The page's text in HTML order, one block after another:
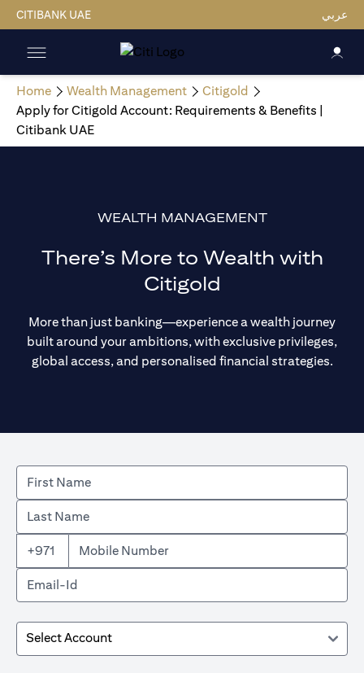
CITIBANK UAE عربي
Home Wealth Management
Citigold
Apply for Citigold Account: Requirements & Benefits |
Citibank UAE
WEALTH MANAGEMENT
There’s More to Wealth with
Citigold
More than just banking—experience a wealth journey
built around your ambitions, with exclusive privileges,
global access, and personalised financial strategies.
+971